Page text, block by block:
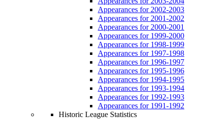
Appearances for 2002-2003
Appearances for 2001-2002
Appearances for 2000-2001
Appearances for 1999-2000
Appearances for 1998-1999
Appearances for 1997-1998
Appearances for 1996-1997
Appearances for 1995-1996
Appearances for 1994-1995
Appearances for 1993-1994
Appearances for 1992-1993
Appearances for 1991-1992
Historic League Statistics